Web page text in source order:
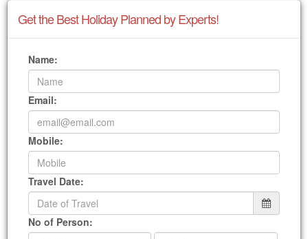
Get the Best Holiday Planned by Experts!
Name:
Email:
Mobile:
Travel Date:
No of Person: